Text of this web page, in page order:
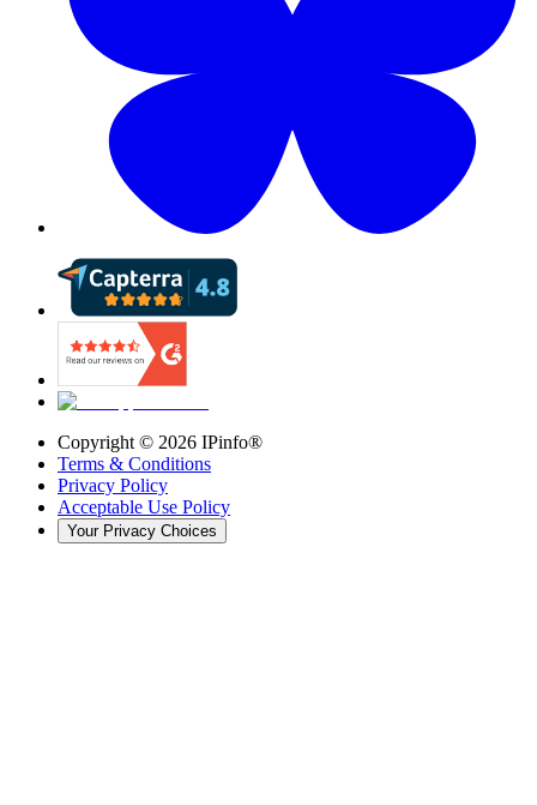
Copyright © 2026 IPinfo®
Terms & Conditions
Privacy Policy
Acceptable Use Policy
Your Privacy Choices